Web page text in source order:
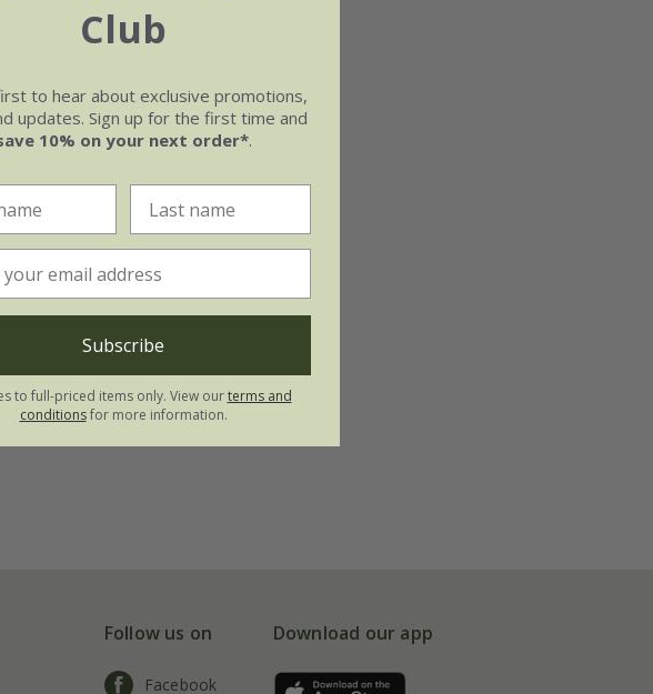
Follow us on
Facebook
Download our app
Club
to hear about exclusive promotions,
updates. Sign up for the first time and
10% on your next order*.
Subscribe
to full-priced items only. View ourterms and
conditionsfor more information.